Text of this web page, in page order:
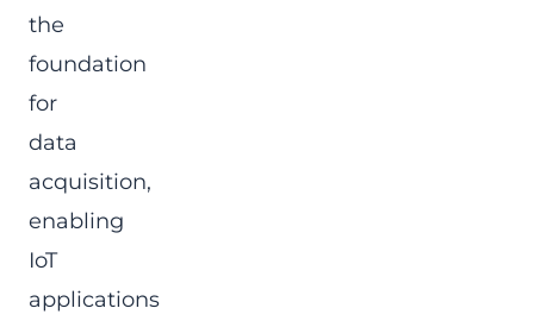
the
foundation
for
data
acquisition,
enabling
IoT
applications